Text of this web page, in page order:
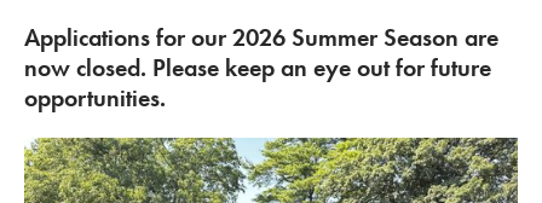
Applications for our 2026 Summer Season are
now closed. Please keep an eye out for future
opportunities.